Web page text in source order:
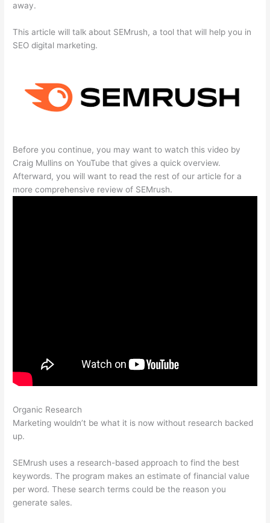
away.
This article will talk about SEMrush, a tool that will help you in
SEO digital marketing.
Before you continue, you may want to watch this video by
Craig Mullins on YouTube that gives a quick overview.
Afterward, you will want to read the rest of our article for a
more comprehensive review of SEMrush.
Organic Research
Marketing wouldn’t be what it is now without research backed
up.
SEMrush uses a research-based approach to find the best
keywords. The program makes an estimate of financial value
per word. These search terms could be the reason you
generate sales.